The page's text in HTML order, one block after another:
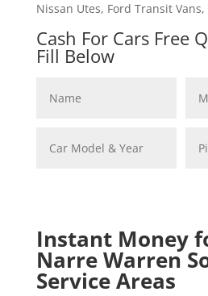
Nissan Utes, Ford Transit Vans,
Cash For Cars Free
Fill Below
Instant Money
Narre Warren
Service Areas